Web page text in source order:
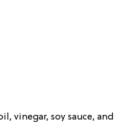
vinegar, soy sauce, and